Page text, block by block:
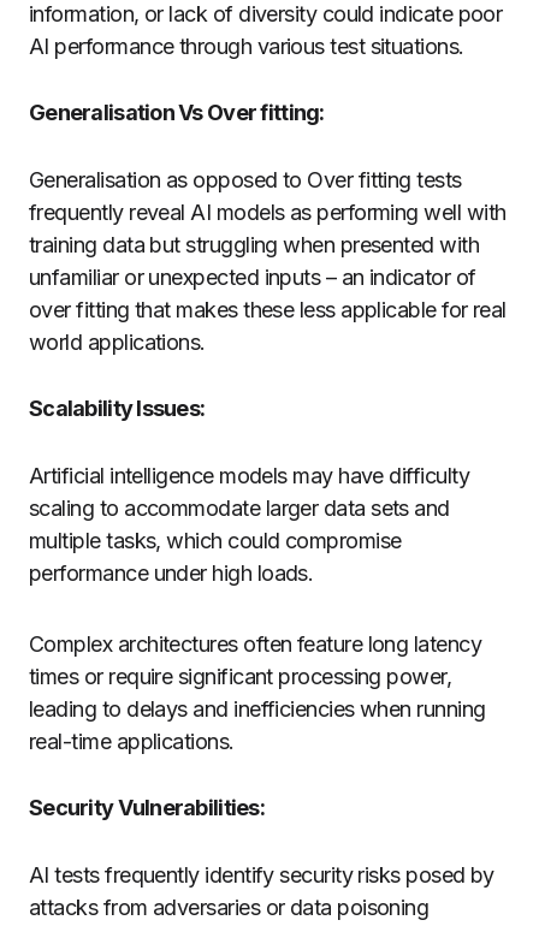
information, or lack of diversity could indicate poor
AI performance through various test situations.
Generalisation Vs Over fitting:
Generalisation as opposed to Over fitting tests
frequently reveal AI models as performing well with
training data but struggling when presented with
unfamiliar or unexpected inputs – an indicator of
over fitting that makes these less applicable for real
world applications.
Scalability Issues:
Artificial intelligence models may have difficulty
scaling to accommodate larger data sets and
multiple tasks, which could compromise
performance under high loads.
Complex architectures often feature long latency
times or require significant processing power,
leading to delays and inefficiencies when running
real-time applications.
Security Vulnerabilities:
AI tests frequently identify security risks posed by
attacks from adversaries or data poisoning